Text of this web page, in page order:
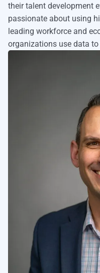
their talent development
passionate about using
leading workforce and
organizations use data